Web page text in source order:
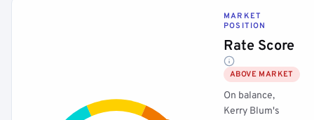
MARKET
POSITION
Rate Score
ABOVE MARKET
On balance,
Kerry Blum's